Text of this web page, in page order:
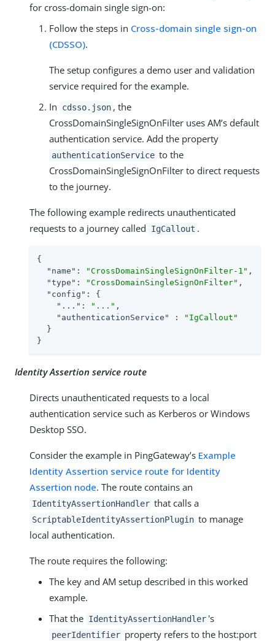
for cross-domain single sign-on:
Follow the steps in Cross-domain single sign-on
(CDSSO).
The setup configures a demo user and validation
service required for the example.
In
cdsso.json , the
CrossDomainSingleSignOnFilter uses AM’s default
authentication service. Add the property
authenticationService to the
CrossDomainSingleSignOnFilter to direct requests
to the journey.
The following example redirects unauthenticated
requests to a journey called
IgCallout .
{
"name" : "CrossDomainSingleSignOnFilter-1" ,
"type" : "CrossDomainSingleSignOnFilter" ,
"config" : {
"..." : "..." ,
"authenticationService"
:
"IgCallout"
  }
}
Identity Assertion service route
Directs unauthenticated requests to a local
authentication service such as Kerberos or Windows
Desktop SSO.
Consider the example in PingGateway’s Example
Identity Assertion service route for Identity
Assertion node. The route contains an
IdentityAssertionHandler that calls a
ScriptableIdentityAssertionPlugin to manage
local authentication.
The route requires the following:
The key and AM setup described in this worked
example.
That the IdentityAssertionHandler 's
peerIdentifier property refers to the host:port